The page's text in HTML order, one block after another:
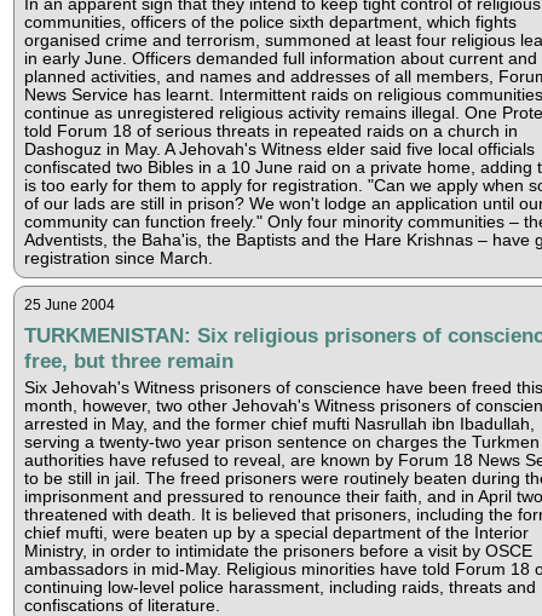
In an apparent sign that they intend to keep tight control of religious
communities, officers of the police sixth department, which fights
organised crime and terrorism, summoned at least four religious
in early June. Officers demanded full information about current and
planned activities, and names and addresses of all members,
News Service has learnt. Intermittent raids on religious communities
continue as unregistered religious activity remains illegal. One
told Forum 18 of serious threats in repeated raids on a church in
Dashoguz in May. A Jehovah's Witness elder said five local officials
confiscated two Bibles in a 10 June raid on a private home, adding
is too early for them to apply for registration. "Can we apply when
of our lads are still in prison? We won't lodge an application until
community can function freely." Only four minority communities –
Adventists, the Baha'is, the Baptists and the Hare Krishnas – have
registration since March.
25 June 2004
TURKMENISTAN: Six religious prisoners of
free, but three remain
Six Jehovah's Witness prisoners of conscience have been freed this
month, however, two other Jehovah's Witness prisoners of
arrested in May, and the former chief mufti Nasrullah ibn Ibadullah,
serving a twenty-two year prison sentence on charges the Turkmen
authorities have refused to reveal, are known by Forum 18 News
to be still in jail. The freed prisoners were routinely beaten during
imprisonment and pressured to renounce their faith, and in April
threatened with death. It is believed that prisoners, including the
chief mufti, were beaten up by a special department of the Interior
Ministry, in order to intimidate the prisoners before a visit by OSCE
ambassadors in mid-May. Religious minorities have told Forum 18
continuing low-level police harassment, including raids, threats and
confiscations of literature.